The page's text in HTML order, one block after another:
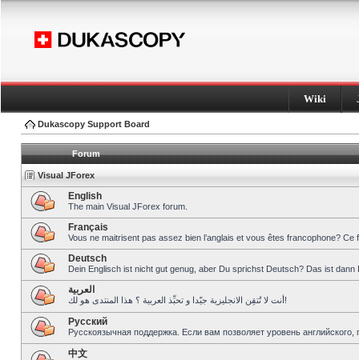
Wiki
Dukascopy Support Board
Forum
Visual JForex
English
The main Visual JForex forum.
Français
Vous ne maitrisent pas assez bien l’anglais et vous êtes francophone?
Deutsch
Dein Englisch ist nicht gut genug, aber Du sprichst Deutsch? Das ist dann
العربية
أنت لا تُتقِن الانجليزية جيّدا و تحبِّذ العربية ؟ هذا المنتدى هو لك!
Pусский
Русскоязычная поддержка. Если вам позволяет уровень
中文